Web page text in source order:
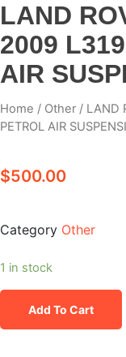
LAND
2009
AIR
Home / Other / LAND
PETROL AIR
$500.00
Category Other
1 in stock
Add To Cart